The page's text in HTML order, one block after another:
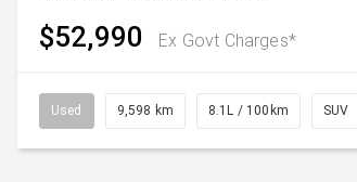
$52,990 Ex Govt Charges*
Used 9,598 km 8.1L / 100km SUV